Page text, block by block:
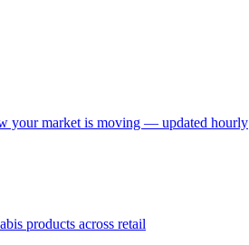
your market is moving — updated hourly
products across retail